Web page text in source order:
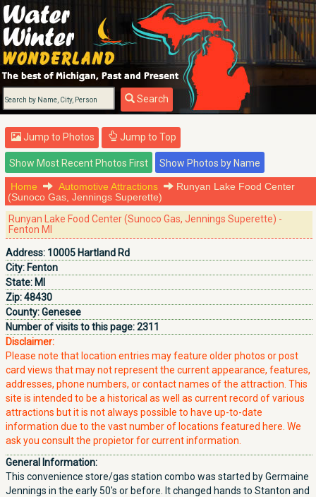
Search
Jump to Photos Jump to Top
Home Automotive Attractions
Runyan Lake Food Center
(Sunoco Gas, Jennings Superette)
Runyan Lake Food Center (Sunoco Gas, Jennings Superette) -
Fenton MI
Address: 10005 Hartland Rd
City: Fenton
State: MI
Zip:48430
County:Genesee
Number of visits to this page:2311
Disclaimer:
Please note that location entries may feature older photos or post
card views that may not represent the current appearance, features,
addresses, phone numbers, or contact names of the attraction. This
site is intended to be a historical as well as current record of various
attractions but it is not always possible to have up-to-date
information due to the vast number of locations featured here. We
ask you consult the propietor for current information.
General Information:
This convenience store/gas station combo was started by Germaine
Jennings in the early 50's or before. It changed hands to Stanton and